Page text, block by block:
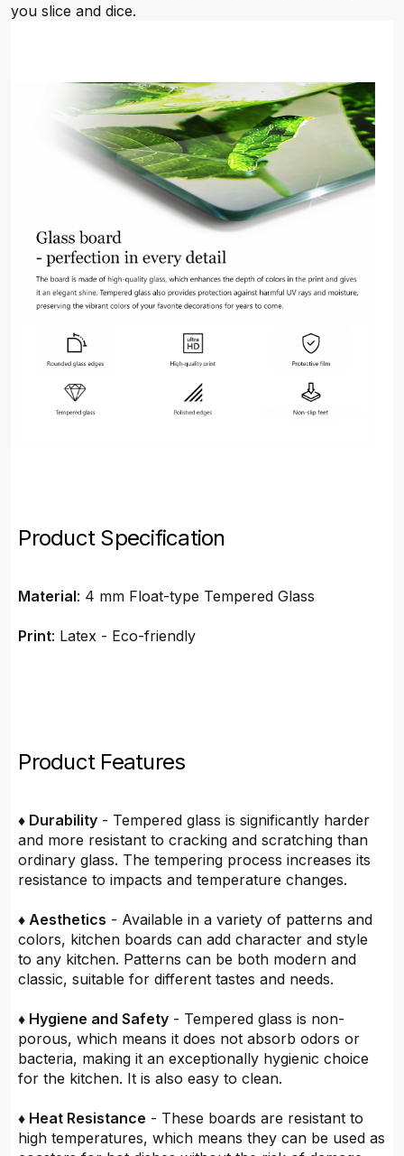
you slice and dice.
Product Specification
Material: 4 mm Float-type Tempered Glass
Print: Latex - Eco-friendly
Product Features
♦ Durability - Tempered glass is significantly harder
and more resistant to cracking and scratching than
ordinary glass. The tempering process increases its
resistance to impacts and temperature changes.
♦ Aesthetics - Available in a variety of patterns and
colors, kitchen boards can add character and style
to any kitchen. Patterns can be both modern and
classic, suitable for different tastes and needs.
♦ Hygiene and Safety - Tempered glass is non-
porous, which means it does not absorb odors or
bacteria, making it an exceptionally hygienic choice
for the kitchen. It is also easy to clean.
♦ Heat Resistance - These boards are resistant to
high temperatures, which means they can be used as